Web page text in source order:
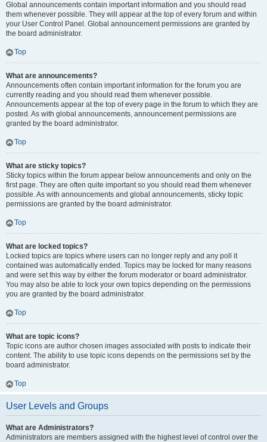
Global announcements contain important information and you should read
them whenever possible. They will appear at the top of every forum and within
your User Control Panel. Global announcement permissions are granted by
the board administrator.
Top
What are announcements?
Announcements often contain important information for the forum you are
currently reading and you should read them whenever possible.
Announcements appear at the top of every page in the forum to which they are
posted. As with global announcements, announcement permissions are
granted by the board administrator.
Top
What are sticky topics?
Sticky topics within the forum appear below announcements and only on the
first page. They are often quite important so you should read them whenever
possible. As with announcements and global announcements, sticky topic
permissions are granted by the board administrator.
Top
What are locked topics?
Locked topics are topics where users can no longer reply and any poll it
contained was automatically ended. Topics may be locked for many reasons
and were set this way by either the forum moderator or board administrator.
You may also be able to lock your own topics depending on the permissions
you are granted by the board administrator.
Top
What are topic icons?
Topic icons are author chosen images associated with posts to indicate their
content. The ability to use topic icons depends on the permissions set by the
board administrator.
Top
User Levels and Groups
What are Administrators?
Administrators are members assigned with the highest level of control over the